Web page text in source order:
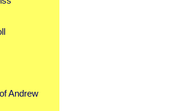
Andrew